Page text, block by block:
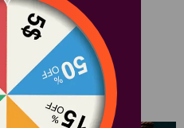
toes) or decorative work.
ties and suspensions.
for heavy-duty suspension.
details.
and classic patterns.
guaranteed.